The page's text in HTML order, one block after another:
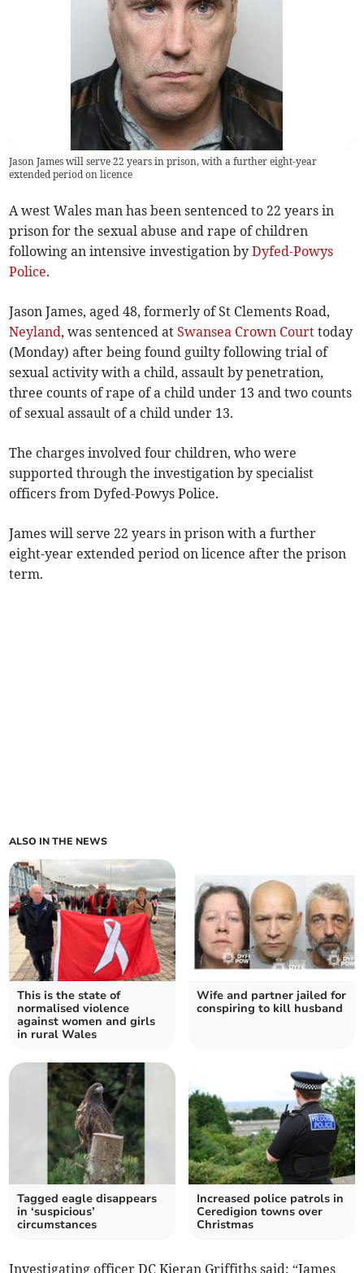
Jason James will serve 22 years in prison, with a further eight-year
extended period on licence
A west Wales man has been sentenced to 22 years in
prison for the sexual abuse and rape of children
following an intensive investigation byDyfed-Powys
Police.
Jason James, aged 48, formerly of St Clements Road,
Neyland, was sentenced atSwansea Crown Court today
(Monday) after being found guilty following trial of
sexual activity with a child, assault by penetration,
three counts of rape of a child under 13 and two counts
of sexual assault of a child under 13.
The charges involved four children, who were
supported through the investigation by specialist
officers from Dyfed-Powys Police.
James will serve 22 years in prison with a further
eight-year extended period on licence after the prison
term.
ALSO IN THE NEWS
This is the state of
normalised violence
against women and girls
in rural Wales
Wife and partner jailed for
conspiring to kill husband
Tagged eagle disappears
in ‘suspicious’
circumstances
Increased police patrols in
Ceredigion towns over
Christmas
Investigating officer DC Kieran Griffiths said: “James